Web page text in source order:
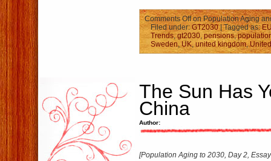
Comments Offon Population Aging
Filed under: GT2030| Tagged as:
Trends,gt2030,pensions,
Sweden,UK, united kingdom,
The Sun Has
China
Author:
[Population Aging to 2030, Day 2,